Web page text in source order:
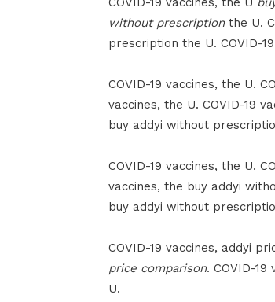
without prescriptionthe U.
prescription the U. COVID-
COVID-19 vaccines, the U.
vaccines, the U. COVID-19
buy addyi without
COVID-19 vaccines, the U.
vaccines, the buy addyi
buy addyi without
COVID-19 vaccines, addyi
price comparison. COVID-
U.